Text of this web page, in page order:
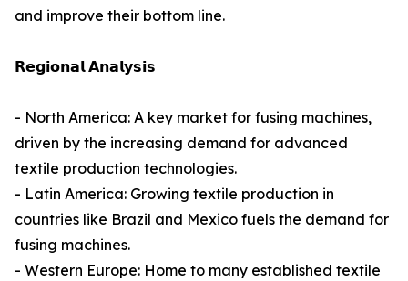
and improve their bottom line.
𝗥𝗲𝗴𝗶𝗼𝗻𝗮𝗹 𝗔𝗻𝗮𝗹𝘆𝘀𝗶𝘀
- North America: A key market for fusing machines,
driven by the increasing demand for advanced
textile production technologies.
- Latin America: Growing textile production in
countries like Brazil and Mexico fuels the demand for
fusing machines.
- Western Europe: Home to many established textile